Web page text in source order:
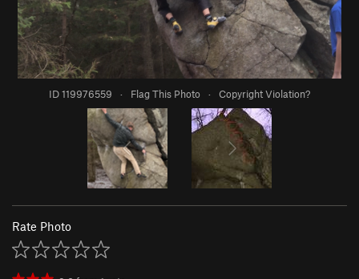
ID 119976559 · Flag This Photo · Copyright Violation?
Rate Photo